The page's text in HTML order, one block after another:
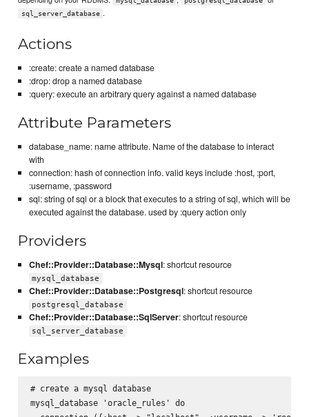
sql_server_database .
Actions
:create: create a named database
:drop: drop a named database
:query: execute an arbitrary query against a named database
Attribute Parameters
database_name: name attribute. Name of the database to interact
with
connection: hash of connection info. valid keys include :host, :port,
:username, :password
sql: string of sql or a block that executes to a string of sql, which will be
executed against the database. used by :query action only
Providers
Chef::Provider::Database::Mysql: shortcut resource
mysql_database
Chef::Provider::Database::Postgresql: shortcut resource
postgresql_database
Chef::Provider::Database::SqlServer: shortcut resource
sql_server_database
Examples
# create a mysql database
mysql_database 'oracle_rules' do